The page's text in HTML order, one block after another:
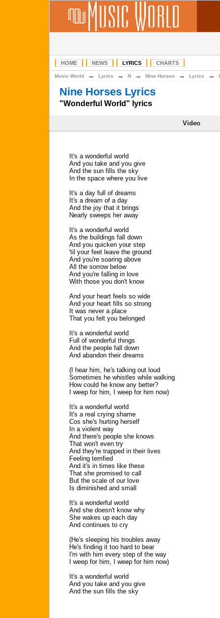
HOME NEWS LYRICS CHARTS
Music World → Lyrics → N → Nine Horses → Lyrics →
Nine Horses Lyrics
"Wonderful World" lyrics
Video
It's a wonderful world
And you take and you give
And the sun fills the sky
In the space where you live
It's a day full of dreams
It's a dream of a day
And the joy that it brings
Nearly sweeps her away
It's a wonderful world
As the buildings fall down
And you quicken your step
'til your feet leave the ground
And you're soaring above
All the sorrow below
And you're falling in love
With those you don't know
And your heart feels so wide
And your heart fills so strong
It was never a place
That you felt you belonged
It's a wonderful world
Full of wonderful things
And the people fall down
And abandon their dreams
(I hear him, he's talking out loud
Sometimes he whistles while walking
How could he know any better?
I weep for him, I weep for him now)
It's a wonderful world
It's a real crying shame
Cos she's hurting herself
In a violent way
And there's people she knows
That won't even try
And they're trapped in their lives
Feeling terrified
And it's in times like these
That she promised to call
But the scale of our love
Is diminished and small
It's a wonderful world
And she doesn't know why
She wakes up each day
And continues to cry
(He's sleeping his troubles away
He's finding it too hard to bear
I'm with him every step of the way
I weep for him, I weep for him now)
It's a wonderful world
And you take and you give
And the sun fills the sky